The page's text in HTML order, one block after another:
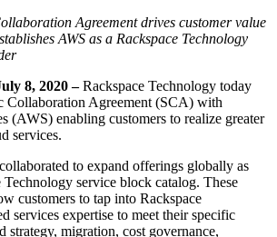
Agreement drives customer value
AWS as a Rackspace Technology
8, 2020 –Rackspace Technology today
Collaboration Agreement (SCA) with
(AWS) enabling customers to realize greater
services.
to expand offerings globally as
Technology service block catalog. These
customers to tap into Rackspace
services expertise to meet their specific
strategy, migration, cost governance,